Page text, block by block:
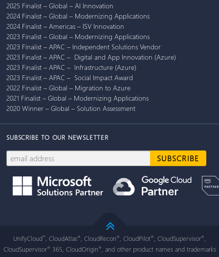
2025 Finalist – Global – AI Innovation
2024 Finalist – Global – Modernizing Applications
2024 Finalist – Americas – ISV Innovation
2023 Finalist – Global – Modernizing Applications
2023 Finalist – APAC – Independent Solutions Vendor
2023 Finalist – APAC – Digital and App Innovation (Azure)
2023 Finalist – APAC – Infrastructure (Azure)
2023 Finalist – APAC – Social Impact Award
2022 Finalist – Global – Migration to Azure
2021 Finalist – Global – Modernizing Applications
2020 Winner – Global – Solution Assessment
SUBSCRIBE TO OUR NEWSLETTER
UnifyCloud™ , CloudAtlas® , CloudRecon® , CloudPilot® , CloudSupervisor®
CloudSupervisor® 365, CloudOrigin®
, and other product names and trademarks